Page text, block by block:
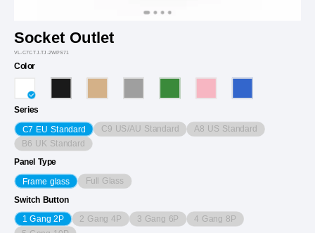
Socket Outlet
VL-C7CTJ.TJ-2WPS71
Color
Series
C7 EU Standard C9 US/AU Standard A8 US Standard
B6 UK Standard
Panel Type
Frame glass Full Glass
Switch Button
1 Gang 2P 2 Gang 4P 3 Gang 6P 4 Gang 8P